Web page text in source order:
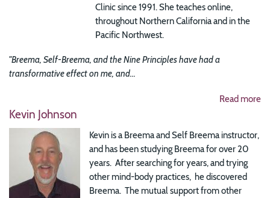
Clinic since 1991. She teaches online,
throughout Northern California and in the
Pacific Northwest.
"Breema, Self-Breema, and the Nine Principles have had a
transformative effect on me, and...
Read more
Kevin Johnson
Kevin is a Breema and Self Breema instructor,
and has been studying Breema for over 20
years. After searching for years, and trying
other mind-body practices, he discovered
Breema. The mutual support from other